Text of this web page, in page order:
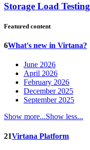
Storage Load Testing
Featured content
6What's new in Virtana?
June 2026
April 2026
February 2026
December 2025
September 2025
Show more...Show less...
21Virtana Platform